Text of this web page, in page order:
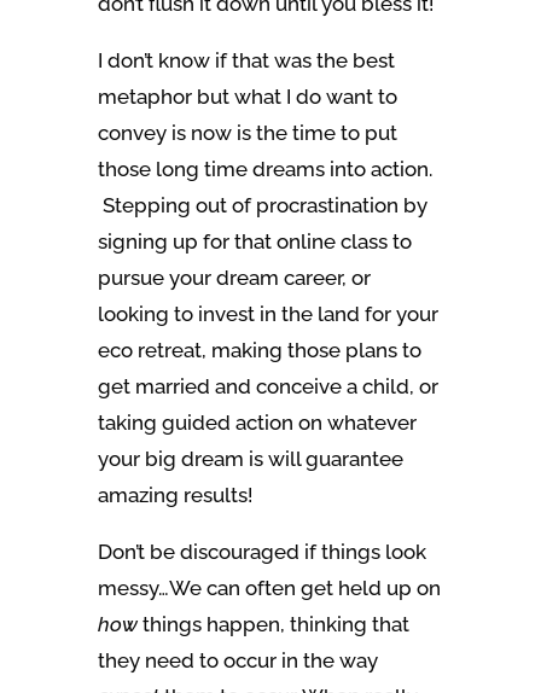
I don’t know if that was the best
metaphor but what I do want to
convey is now is the time to put
those long time dreams into action.
Stepping out of procrastination by
signing up for that online class to
pursue your dream career, or
looking to invest in the land for your
eco retreat, making those plans to
get married and conceive a child, or
taking guided action on whatever
your big dream is will guarantee
amazing results!
Don’t be discouraged if things look
messy…We can often get held up on
howthings happen, thinking that
they need to occur in the way